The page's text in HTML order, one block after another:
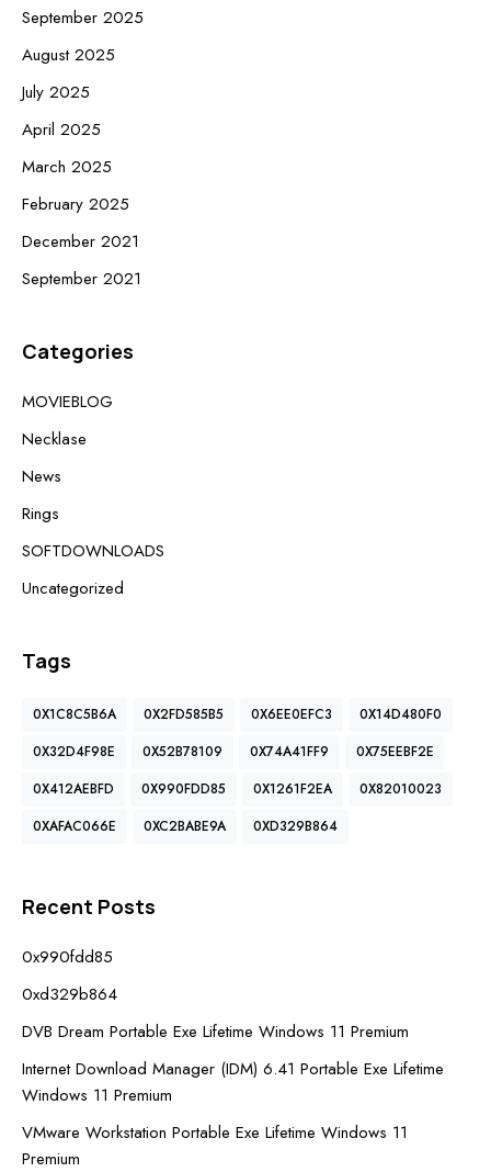
September 2025
August 2025
July 2025
April 2025
March 2025
February 2025
December 2021
September 2021
Categories
MOVIEBLOG
Necklase
News
Rings
SOFTDOWNLOADS
Uncategorized
Tags
0X1C8C5B6A 0X2FD585B5 0X6EE0EFC3
0X14D480F0
0X32D4F98E
0X52B78109 0X74A41FF9
0X75EEBF2E
0X412AEBFD
0X990FDD85 0X1261F2EA
0X82010023
0XAFAC066E
0XC2BABE9A 0XD329B864
Recent Posts
0x990fdd85
0xd329b864
DVB Dream Portable Exe Lifetime Windows 11 Premium
Internet Download Manager (IDM) 6.41 Portable Exe Lifetime
Windows 11 Premium
VMware Workstation Portable Exe Lifetime Windows 11
Premium